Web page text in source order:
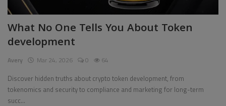
News
Pages
Travel
Gallery
Login
What No One Tells You About Token
development
Avery Mar 24, 2026 0 64
Discover hidden truths about crypto token development, from
tokenomics and security to compliance and marketing for long-term
succ...